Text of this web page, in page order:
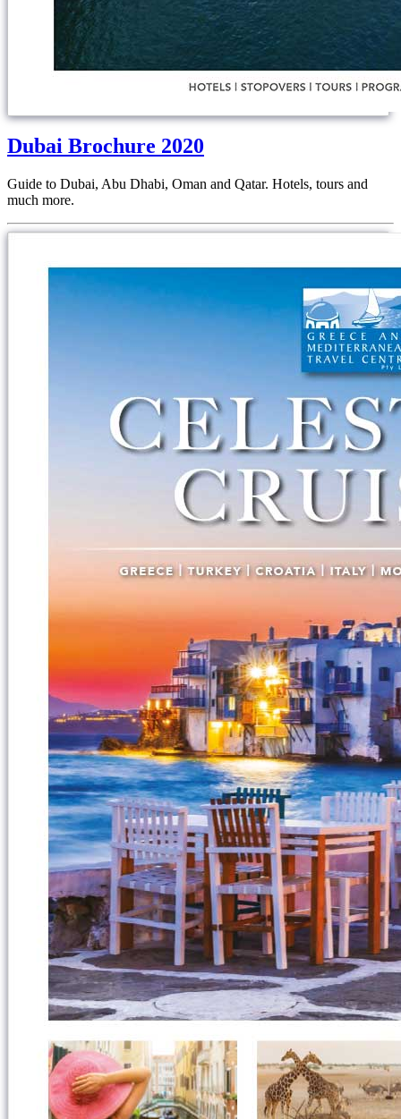
Dubai Brochure 2020
Guide to Dubai, Abu Dhabi, Oman and Qatar. Hotels, tours and
much more.